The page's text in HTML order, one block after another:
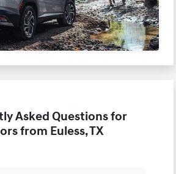
Asked Questions for
from Euless, TX